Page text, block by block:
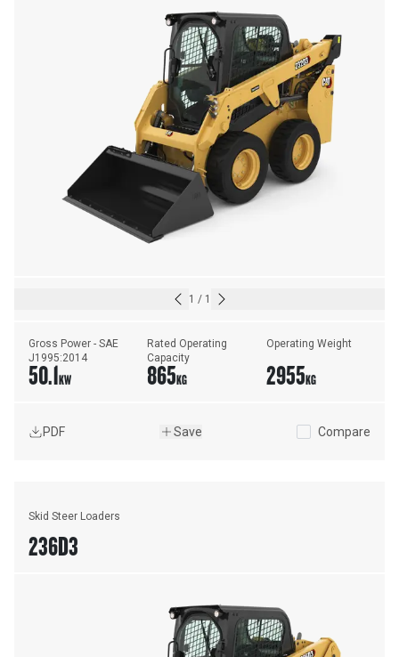
1 / 1
Gross Power - SAE
J1995:2014
50.1KW
Rated Operating
Capacity
865KG
Operating Weight
2955KG
PDF Save Compare
Skid Steer Loaders
236D3